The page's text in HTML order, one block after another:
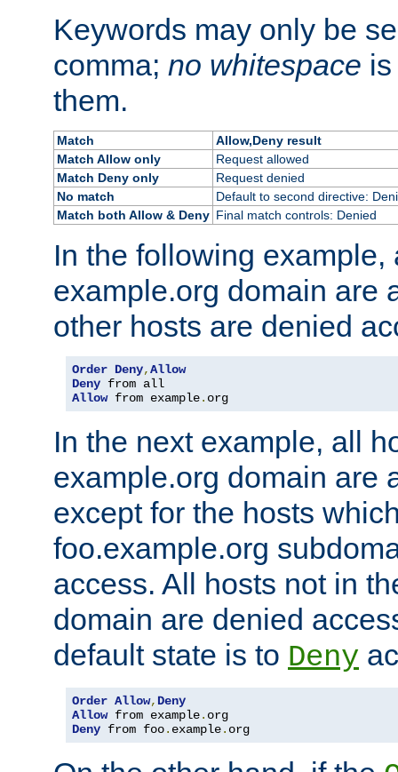
Keywords may only be
comma; no whitespace
them.
Match
Allow,Deny result
Match Allow only
Request allowed
Match Deny only
Request denied
No match
Default to second directive:
Match both Allow & Deny Final match controls: Denied
In the following example,
example.org domain are
other hosts are denied
Order Deny,Allow
Deny
Allow from example. org
In the next example, all
example.org domain are
except for the hosts
foo.example.org
access. All hosts not in
domain are denied
default state is to Deny
Order Allow, Deny
Allow from example.
Deny from foo. example. org